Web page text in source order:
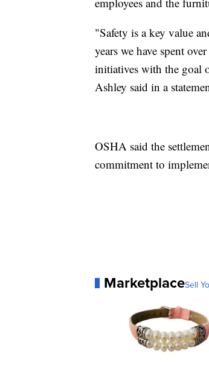
"Safety is a key value
years we have spent
initiatives with the goal
Ashley said in a
OSHA said the
commitment to
MarketplaceSell